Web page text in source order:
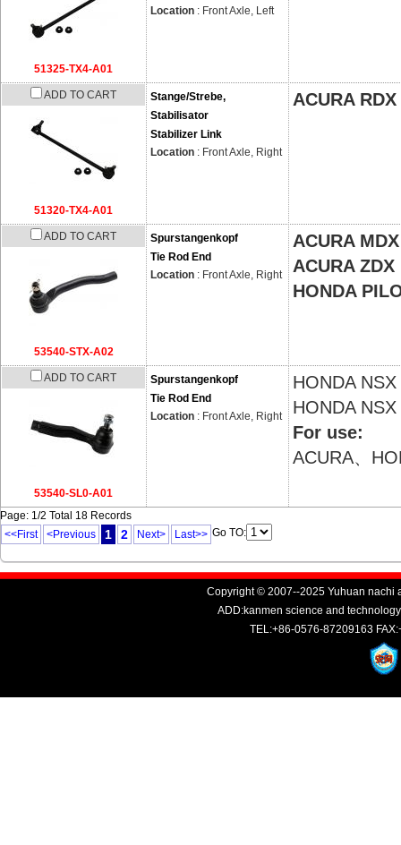
51325-TX4-A01
Location : Front Axle, Left
ADD TO CART
51320-TX4-A01
Stange/Strebe,
Stabilisator
Stabilizer Link
Location : Front Axle, Right
ACURA RDX
ADD TO CART
53540-STX-A02
Spurstangenkopf
Tie Rod End
Location : Front Axle, Right
ACURA MDX
ACURA ZDX
HONDA
ADD TO CART
53540-SL0-A01
Spurstangenkopf
Tie Rod End
Location : Front Axle, Right
HONDA
HONDA
For use:
ACURA、
Page: 1/2 Total 18 Records
<<First
<Previous 1 2 Next> Last>> Go TO:
Copyright © 2007--2025 Yuhuan nachi
ADD:kanmen science and
TEL:+86-0576-87209163